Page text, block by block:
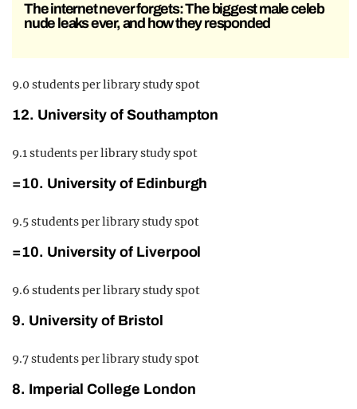
The internet never forgets: The biggest male celeb
nude leaks ever, and how they responded
9.0 students per library study spot
12. University of Southampton
9.1 students per library study spot
=10. University of Edinburgh
9.5 students per library study spot
=10. University of Liverpool
9.6 students per library study spot
9. University of Bristol
9.7 students per library study spot
8. Imperial College London